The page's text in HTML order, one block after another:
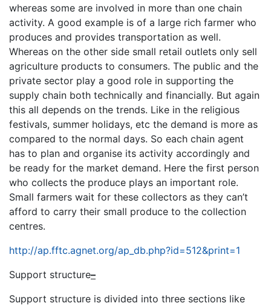
whereas some are involved in more than one chain
activity. A good example is of a large rich farmer who
produces and provides transportation as well.
Whereas on the other side small retail outlets only sell
agriculture products to consumers. The public and the
private sector play a good role in supporting the
supply chain both technically and financially. But again
this all depends on the trends. Like in the religious
festivals, summer holidays, etc the demand is more as
compared to the normal days. So each chain agent
has to plan and organise its activity accordingly and
be ready for the market demand. Here the first person
who collects the produce plays an important role.
Small farmers wait for these collectors as they can’t
afford to carry their small produce to the collection
centres.
http://ap.fftc.agnet.org/ap_db.php?id=512&print=1
Support structure–
Support structure is divided into three sections like